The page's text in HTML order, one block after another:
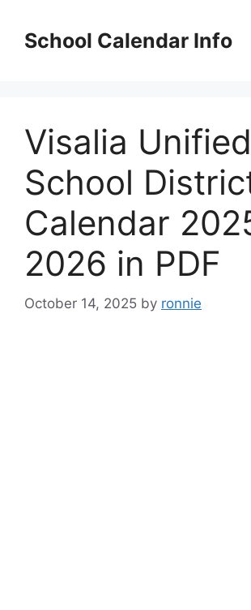
contentSchool Calendar Info
Visalia Unified
School
Calendar
2026 in PDF
October 14, 2025 by ronnie